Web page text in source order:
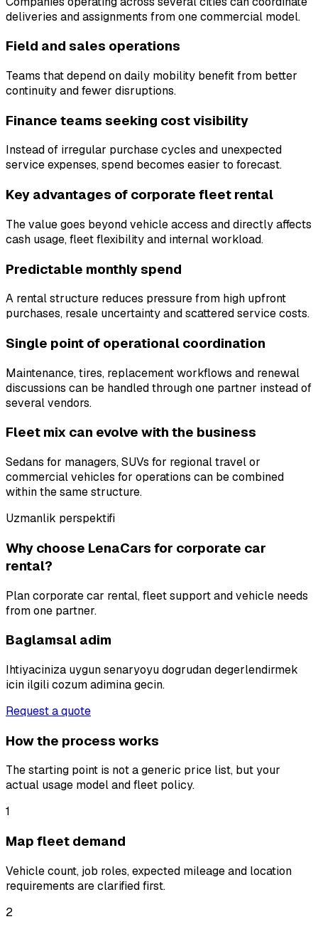
deliveries and assignments from one commercial model.
Field and sales operations
Teams that depend on daily mobility benefit from better
continuity and fewer disruptions.
Finance teams seeking cost visibility
Instead of irregular purchase cycles and unexpected
service expenses, spend becomes easier to forecast.
Key advantages of corporate fleet rental
The value goes beyond vehicle access and directly affects
cash usage, fleet flexibility and internal workload.
Predictable monthly spend
A rental structure reduces pressure from high upfront
purchases, resale uncertainty and scattered service costs.
Single point of operational coordination
Maintenance, tires, replacement workflows and renewal
discussions can be handled through one partner instead of
several vendors.
Fleet mix can evolve with the business
Sedans for managers, SUVs for regional travel or
commercial vehicles for operations can be combined
within the same structure.
Uzmanlik perspektifi
Why choose LenaCars for corporate car
rental?
Plan corporate car rental, fleet support and vehicle needs
from one partner.
Baglamsal adim
Ihtiyaciniza uygun senaryoyu dogrudan degerlendirmek
icin ilgili cozum adimina gecin.
Request a quote
How the process works
The starting point is not a generic price list, but your
actual usage model and fleet policy.
1
Map fleet demand
Vehicle count, job roles, expected mileage and location
requirements are clarified first.
2